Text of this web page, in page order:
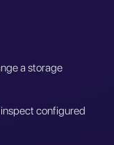
a storage
inspect configured